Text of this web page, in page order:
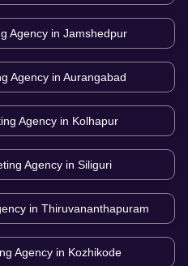
Agency in Jamshedpur
Agency in Aurangabad
Agency in Kolhapur
Agency in Siliguri
in Thiruvananthapuram
Agency in Kozhikode